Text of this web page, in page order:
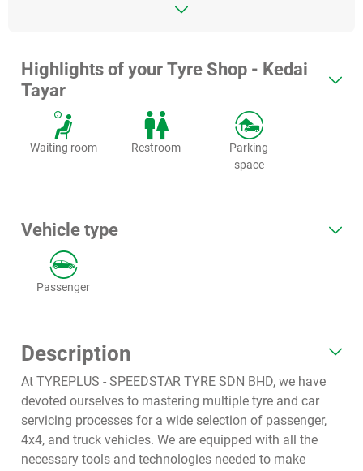
Highlights of your Tyre Shop - Kedai
Tayar
Waiting room Restroom
Parking
space
Vehicle type
Passenger
Description
At TYREPLUS - SPEEDSTAR TYRE SDN BHD, we have
devoted ourselves to mastering multiple tyre and car
servicing processes for a wide selection of passenger,
4x4, and truck vehicles. We are equipped with all the
necessary tools and technologies needed to make